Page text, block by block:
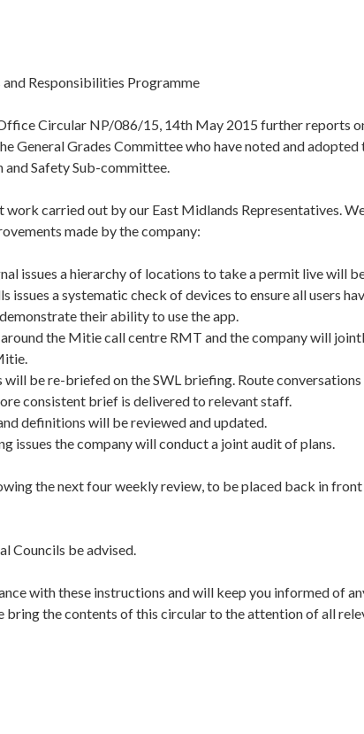
Responsibilities Programme
Circular NP/086/15, 14th May 2015 further reports
General Grades Committee who have noted and
Safety Sub-committee.
work carried out by our East Midlands Representatives.
made by the company:
issues a hierarchy of locations to take a permit live will
issues a systematic check of devices to ensure all users
their ability to use the app.
the Mitie call centre RMT and the company will
be re-briefed on the SWL briefing. Route
consistent brief is delivered to relevant staff.
definitions will be reviewed and updated.
issues the company will conduct a joint audit of plans.
the next four weekly review, to be placed back in
Councils be advised.
with these instructions and will keep you informed of
bring the contents of this circular to the attention of all